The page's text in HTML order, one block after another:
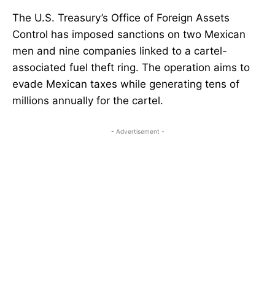
The U.S. Treasury’s Office of Foreign Assets
Control has imposed sanctions on two Mexican
men and nine companies linked to a cartel-
associated fuel theft ring. The operation aims to
evade Mexican taxes while generating tens of
millions annually for the cartel.
- Advertisement -